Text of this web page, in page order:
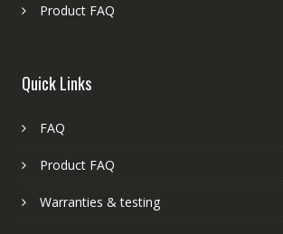
Product FAQ
Quick Links
FAQ
Product FAQ
Warranties & testing